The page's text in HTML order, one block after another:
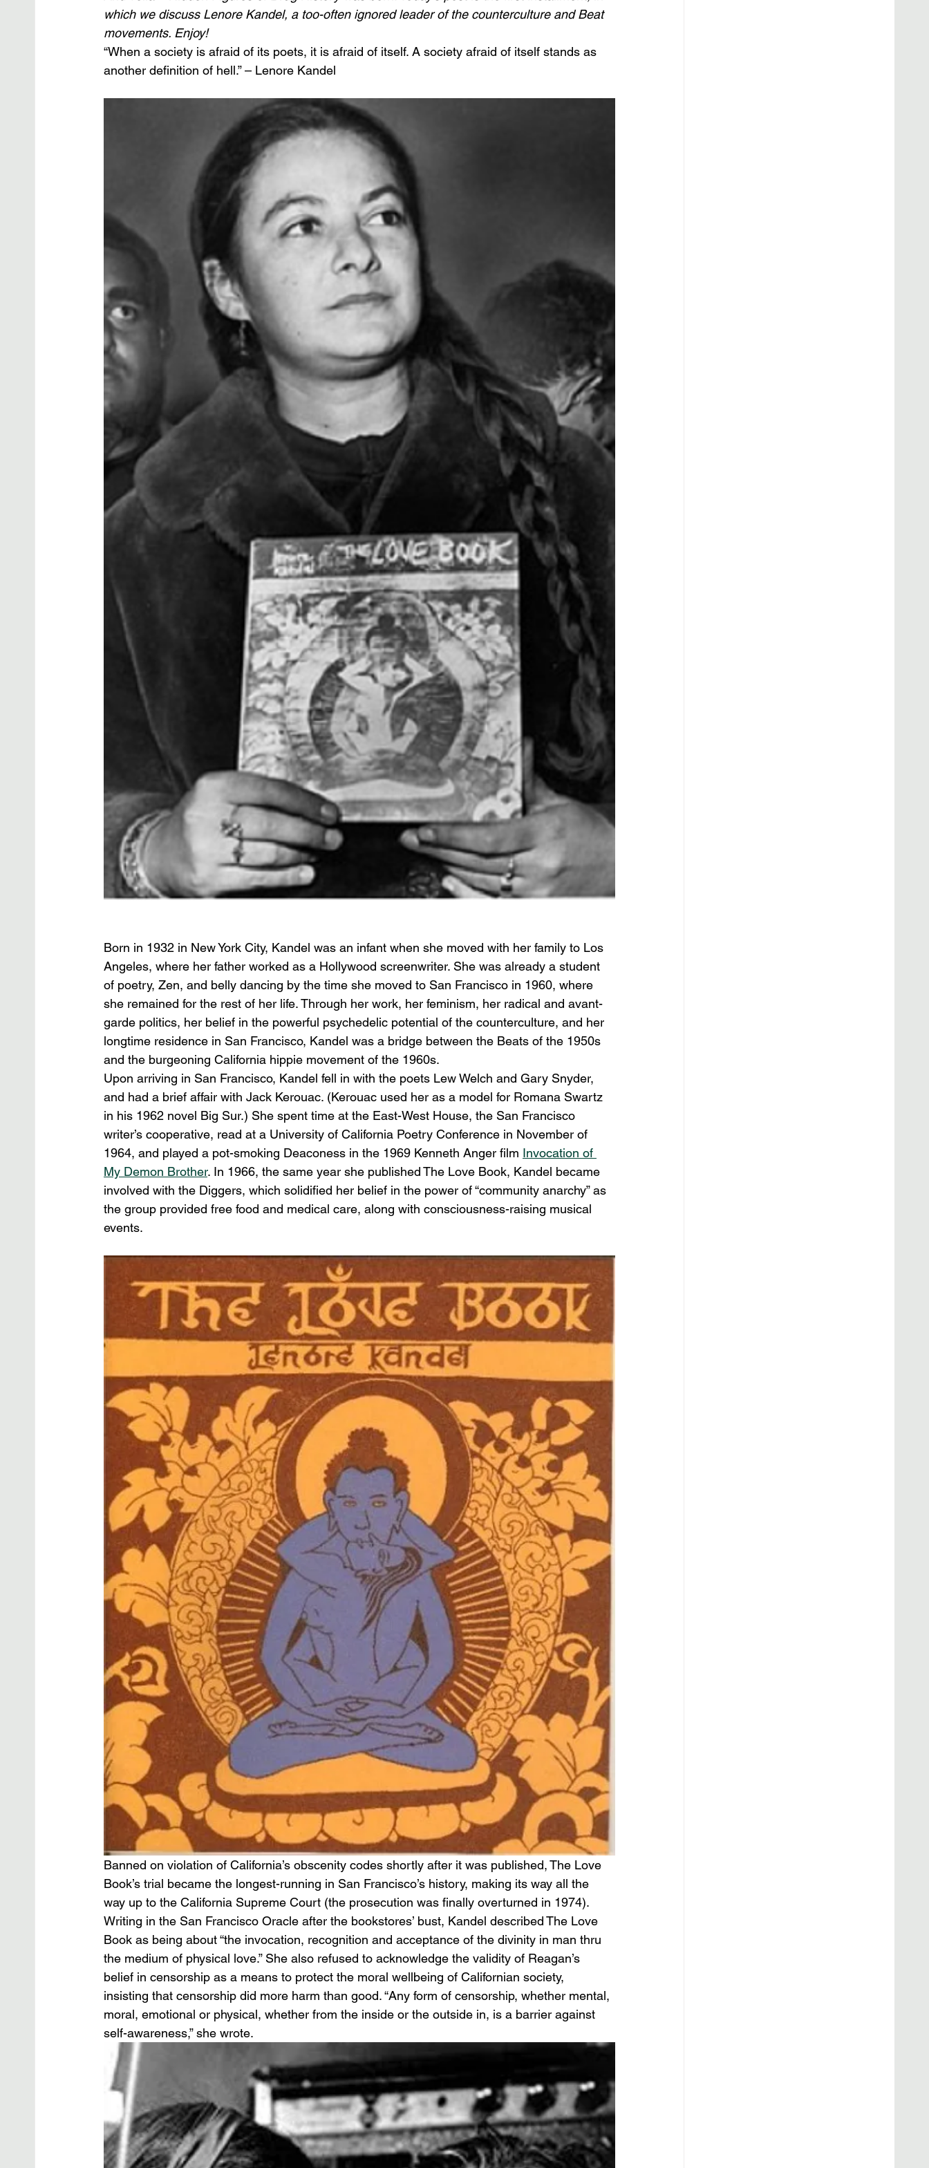
which we discuss Lenore Kandel, a too-often ignored leader of the counterculture and Beat
movements. Enjoy!
“When a society is afraid of its poets, it is afraid of itself. A society afraid of itself stands as
another definition of hell.” – Lenore Kandel
Born in 1932 in New York City, Kandel was an infant when she moved with her family to Los
Angeles, where her father worked as a Hollywood screenwriter. She was already a student
of poetry, Zen, and belly dancing by the time she moved to San Francisco in 1960, where
she remained for the rest of her life. Through her work, her feminism, her radical and avant-
garde politics, her belief in the powerful psychedelic potential of the counterculture, and her
longtime residence in San Francisco, Kandel was a bridge between the Beats of the 1950s
and the burgeoning California hippie movement of the 1960s.
Upon arriving in San Francisco, Kandel fell in with the poets Lew Welch and Gary Snyder,
and had a brief affair with Jack Kerouac. (Kerouac used her as a model for Romana Swartz
in his 1962 novel Big Sur.) She spent time at the East-West House, the San Francisco
writer’s cooperative, read at a University of California Poetry Conference in November of
1964, and played a pot-smoking Deaconess in the 1969 Kenneth Anger film Invocation of
My Demon Brother. In 1966, the same year she published The Love Book, Kandel became
involved with the Diggers, which solidified her belief in the power of “community anarchy” as
the group provided free food and medical care, along with consciousness-raising musical
events.
Banned on violation of California’s obscenity codes shortly after it was published, The Love
Book’s trial became the longest-running in San Francisco’s history, making its way all the
way up to the California Supreme Court (the prosecution was finally overturned in 1974).
Writing in the San Francisco Oracle after the bookstores’ bust, Kandel described The Love
Book as being about “the invocation, recognition and acceptance of the divinity in man thru
the medium of physical love.” She also refused to acknowledge the validity of Reagan’s
belief in censorship as a means to protect the moral wellbeing of Californian society,
insisting that censorship did more harm than good. “Any form of censorship, whether mental,
moral, emotional or physical, whether from the inside or the outside in, is a barrier against
self-awareness,” she wrote.